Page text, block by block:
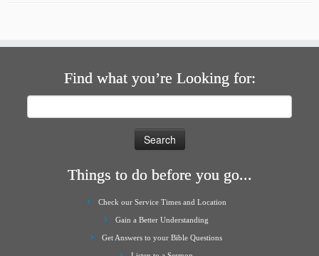
Find what you’re Looking for:
Things to do before you go...
Check our Service Times and Location
Gain a Better Understanding
Get Answers to your Bible Questions